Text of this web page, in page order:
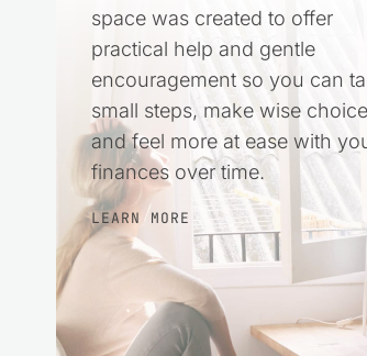
space was created to offer
practical help and gentle
encouragement so you can
small steps, make wise
and feel more at ease with
finances over time.
LEARN MORE